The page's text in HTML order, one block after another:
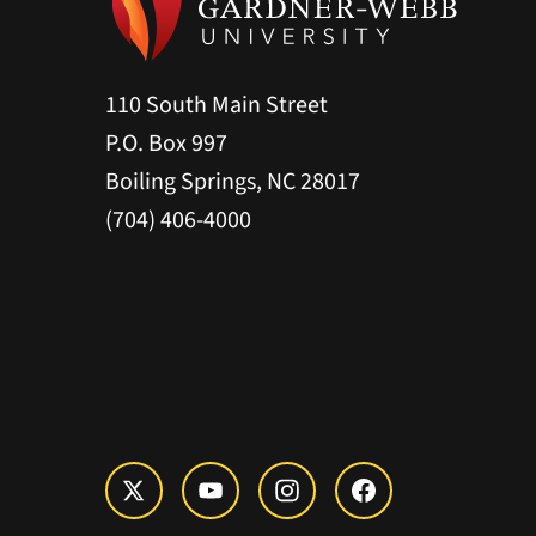
110 South Main Street
P.O. Box 997
Boiling Springs, NC 28017
(704) 406-4000